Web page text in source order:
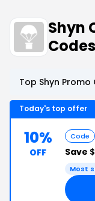
Shyn
Codes
Top Shyn
Today's top offer
10%
OFF
Code
Save
Most